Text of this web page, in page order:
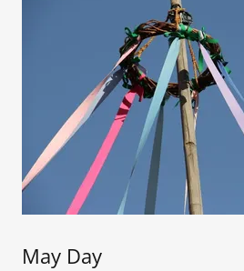
May Day